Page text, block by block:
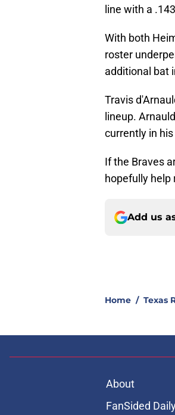
line with a
With both
roster
additional bat
Travis
lineup.
currently in
If the Braves
hopefully help
Add us
Home / Texas
About
FanSided